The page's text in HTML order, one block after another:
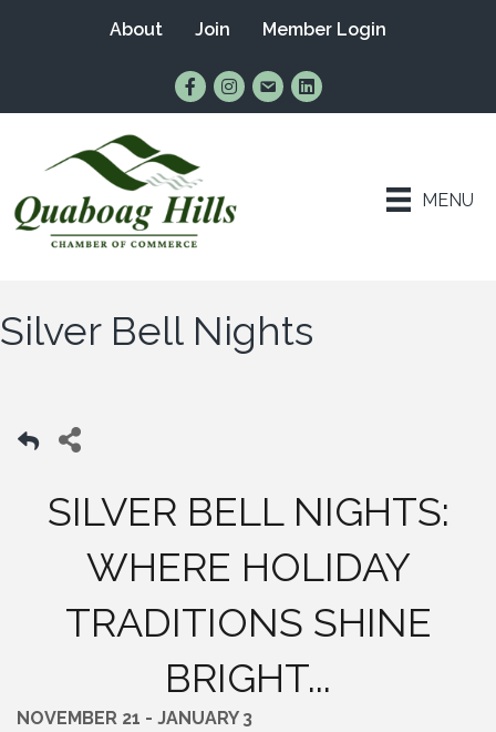
About Join Member Login
Find Us on Facebook
Follow Us on Instagram
Email UsConnect with Us on
MENU
Silver Bell Nights
SILVER BELL NIGHTS:
WHERE HOLIDAY
TRADITIONS SHINE
BRIGHT...
NOVEMBER 21 - JANUARY 3